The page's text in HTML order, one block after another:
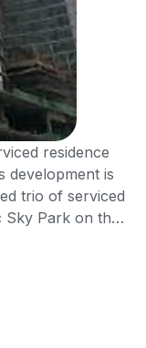
residence
development is
trio of serviced
Sky Park on the
of KLCC
metro
efficiently-sized
for young